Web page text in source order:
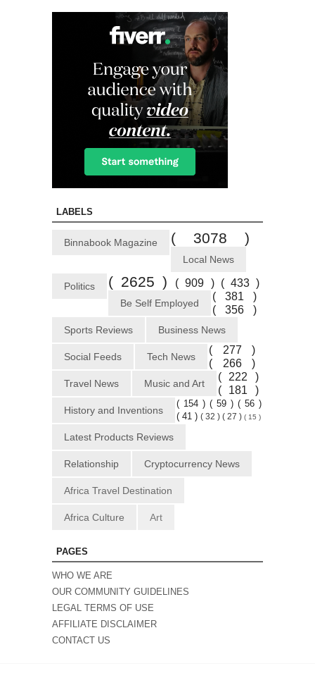
LABELS
Binnabook Magazine ( 3078 )
Local News
( 2625 )
Politics ( 909 )
Be Self Employed
( 433 )
Sports Reviews
( 381 )
Business News
( 356 )
Social Feeds
( 277 )
Tech News
( 266 )
Travel News
( 222 )
Music and Art
( 181 )
History and Inventions
( 154 )
Latest Products Reviews
( 59 )
Relationship
( 56 )
Cryptocurrency News
( 41 )
Africa Travel Destination
( 32 )
Africa Culture
( 27 )
Art
( 15 )
PAGES
WHO WE ARE
OUR COMMUNITY GUIDELINES
LEGAL TERMS OF USE
AFFILIATE DISCLAIMER
CONTACT US